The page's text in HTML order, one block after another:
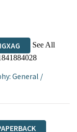
See All
General /